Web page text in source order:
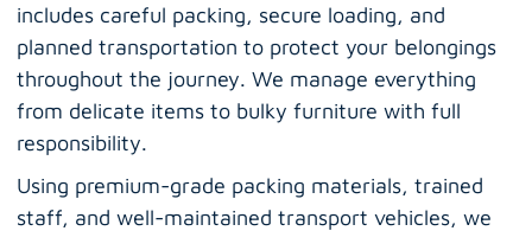
includes careful packing, secure loading, and
planned transportation to protect your belongings
throughout the journey. We manage everything
from delicate items to bulky furniture with full
responsibility.
Using premium-grade packing materials, trained
staff, and well-maintained transport vehicles, we